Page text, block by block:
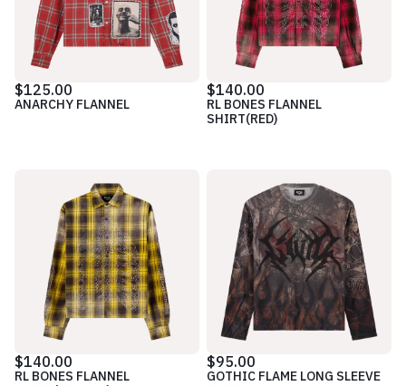
$125.00
ANARCHY FLANNEL
$140.00
RL BONES FLANNEL
SHIRT(RED)
$140.00
RL BONES FLANNEL
$95.00
GOTHIC FLAME LONG SLEEVE